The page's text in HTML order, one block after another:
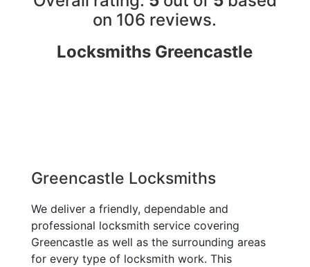
on 106 reviews.
Locksmiths Greencastle
Greencastle Locksmiths
We deliver a friendly, dependable and
professional locksmith service covering
Greencastle as well as the surrounding areas
for every type of locksmith work. This